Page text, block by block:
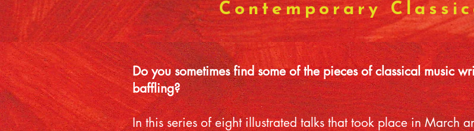
Contemporary
Do you sometimes find some of the pieces of classical music
baffling?
In this series of eight illustrated talks that took place in March